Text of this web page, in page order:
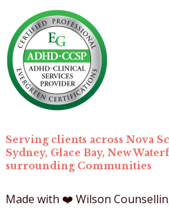
Serving clients across Nova
Sydney, Glace Bay, New
surrounding Communities
Made with ❤️ Wilson